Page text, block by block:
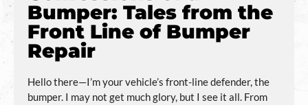
Bumper: Tales from the
Front Line of Bumper
Repair
Hello there—I’m your vehicle’s front-line defender, the
bumper. I may not get much glory, but I see it all. From